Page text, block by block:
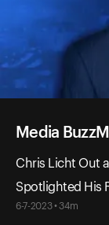
Media
Chris Licht Out
Spotlighted His
6-7-2023 • 34m